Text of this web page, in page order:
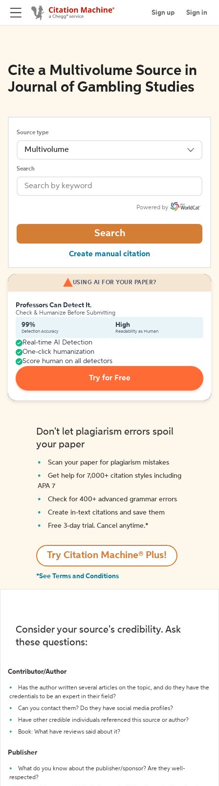
Sign up Sign in
Cite a Multivolume Source in
Journal of Gambling Studies
Source type
Multivolume
Search
Powered by
Search
Create manual citation
USING AI FOR YOUR PAPER?
Professors Can Detect It.
Check & Humanize Before Submitting
99%
Detection Accuracy
High
Readability as Human
Real-time AI Detection
One-click humanization
Score human on all detectors
Try for Free
Don't let plagiarism errors spoil
your paper
Scan your paper for plagiarism mistakes
Get help for 7,000+ citation styles including
APA 7
Check for 400+ advanced grammar errors
Create in-text citations and save them
Free 3-day trial. Cancel anytime.*️
Try Citation Machine® Plus!
*See Terms and Conditions
Consider your source's credibility. Ask
these questions:
Contributor/Author
Has the author written several articles on the topic, and do they have the
credentials to be an expert in their field?
Can you contact them? Do they have social media profiles?
Have other credible individuals referenced this source or author?
Book: What have reviews said about it?
Publisher
What do you know about the publisher/sponsor? Are they well-
respected?